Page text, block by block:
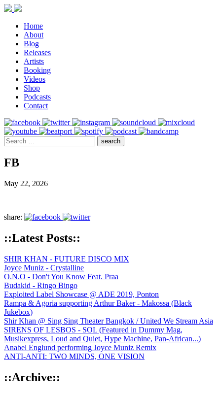
Home
About
Blog
Releases
Artists
Booking
Videos
Shop
Podcasts
Contact
FB
May 22, 2026
share:
::Latest Posts::
SHIR KHAN - FUTURE DISCO MIX
Joyce Muniz - Crystalline
O.N.O - Don't You Know Feat. Praa
Budakid - Ringo Bingo
Exploited Label Showcase @ ADE 2019, Ponton
Rampa & Agoria supporting Arthur Baker - Makossa (Black
Jukebox)
Shir Khan @ Sing Sing Theater Bangkok / United We Stream Asia
SIRENS OF LESBOS - SOL (Featured in Dummy Mag,
Musikexpress, Loud and Quiet, Hype Machine, Pan-African...)
Anabel Englund performing Joyce Muniz Remix
ANTI-ANTI: TWO MINDS, ONE VISION
::Archive::